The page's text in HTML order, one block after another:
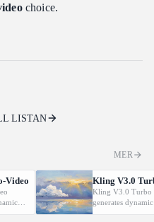
choice.
LISTAN
MER
Video Kling V3.0
Kling V3.0 Turbo
generates
from text